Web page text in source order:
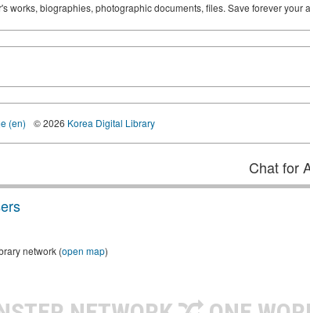
works, biographies, photographic documents, files. Save forever your
(en) © 2026 Korea Digital Library
Chat for
network (open map)